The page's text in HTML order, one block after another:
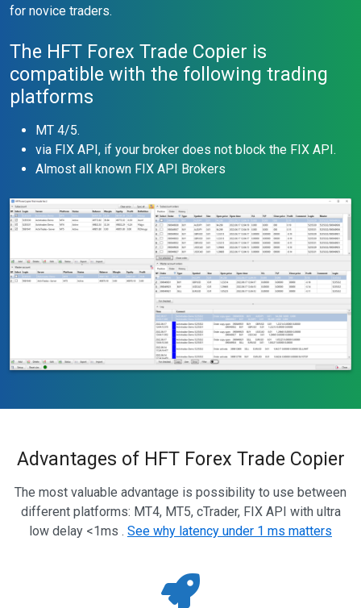
for novice traders.
The HFT Forex Trade Copier is
compatible with the following trading
platforms
MT 4/5.
via FIX API, if your broker does not block the FIX API.
Almost all known FIX API Brokers
Advantages of HFT Forex Trade Copier
The most valuable advantage is possibility to use between
different platforms: MT4, MT5, cTrader, FIX API with ultra
low delay <1ms . See why latency under 1 ms matters